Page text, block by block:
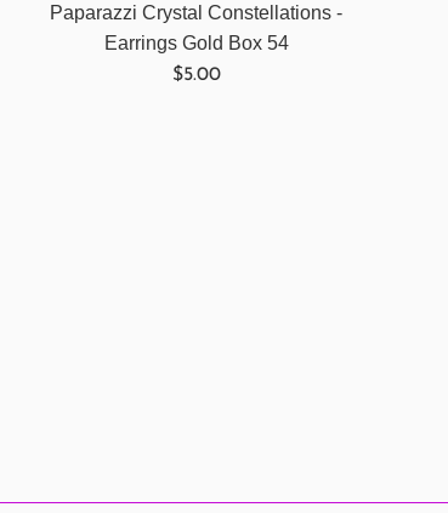
Paparazzi Crystal Constellations -
Earrings Gold Box 54
Regular
$5.00